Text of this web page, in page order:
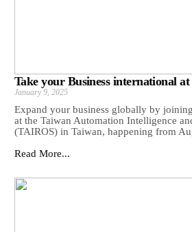
Take your Business international
January 9, 2025
Expand your business globally by
at the Taiwan Automation Intelligence
(TAIROS) in Taiwan, happening from
Read More...